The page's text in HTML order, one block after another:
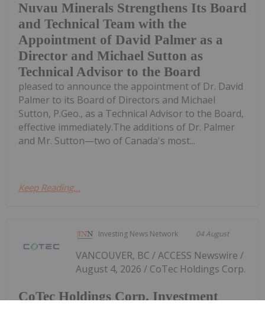
Nuvau Minerals Strengthens Its Board
and Technical Team with the
Appointment of David Palmer as a
Director and Michael Sutton as
Technical Advisor to the Board
pleased to announce the appointment of Dr. David
Palmer to its Board of Directors and Michael
Sutton, P.Geo., as a Technical Advisor to the Board,
effective immediately.The additions of Dr. Palmer
and Mr. Sutton—two of Canada's most...
Keep Reading...
Investing News Network 04 August
CoTec Holdings Corp. Investment
VANCOUVER, BC / ACCESS Newswire /
August 4, 2026 / CoTec Holdings Corp.